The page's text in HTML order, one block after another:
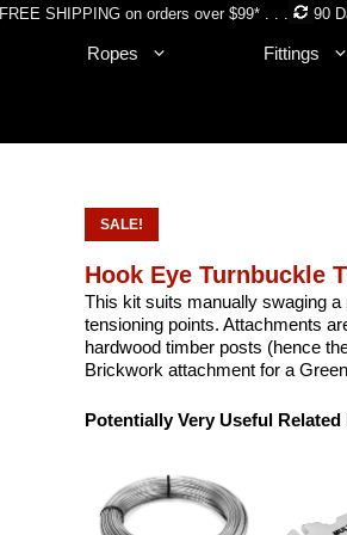
FREE SHIPPING on orders over $99* . . . 90
Ropes Fittings
SALE!
Hook Eye Turnbuckle
This kit suits manually swaging
tensioning points. Attachments
hardwood timber posts (hence
Brickwork attachment for a
Potentially Very Useful